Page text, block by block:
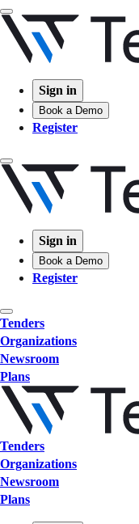
Sign in
Book a Demo
Register
Sign in
Book a Demo
Register
Tenders
Organizations
Newsroom
Plans
Tenders
Organizations
Newsroom
Plans